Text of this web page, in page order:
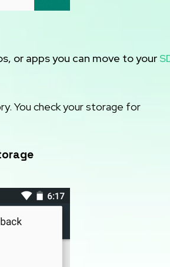
or apps you can move to your
You check your storage for